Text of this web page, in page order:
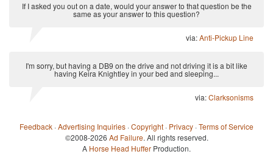
If I asked you out on a date, would your answer to that question be the
same as your answer to this question?
via:Anti-Pickup Line
I'm sorry, but having a DB9 on the drive and not driving it is a bit like
having Keira Knightley in your bed and sleeping...
via:Clarksonisms
Feedback ·Advertising Inquiries ·Copyright · Privacy ·Terms of Service
©2008-2026 Ad Failure. All rights reserved.
A Horse Head Huffer Production.